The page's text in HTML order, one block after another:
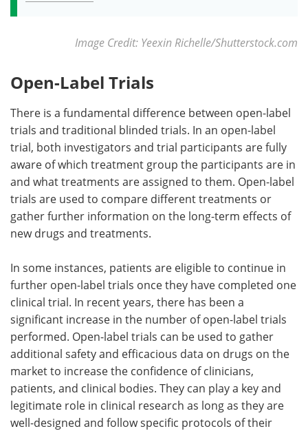
Image Credit: Yeexin Richelle/Shutterstock.com
Open-Label Trials
There is a fundamental difference between open-label
trials and traditional blinded trials. In an open-label
trial, both investigators and trial participants are fully
aware of which treatment group the participants are in
and what treatments are assigned to them. Open-label
trials are used to compare different treatments or
gather further information on the long-term effects of
new drugs and treatments.
In some instances, patients are eligible to continue in
further open-label trials once they have completed one
clinical trial. In recent years, there has been a
significant increase in the number of open-label trials
performed. Open-label trials can be used to gather
additional safety and efficacious data on drugs on the
market to increase the confidence of clinicians,
patients, and clinical bodies. They can play a key and
legitimate role in clinical research as long as they are
well-designed and follow specific protocols of their